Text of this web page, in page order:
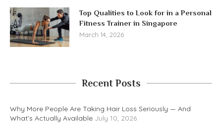
Top Qualities to Look for in a Personal
Fitness Trainer in Singapore
March 14, 2026
Recent Posts
Why More People Are Taking Hair Loss Seriously — And
What’s Actually Available July 10, 2026